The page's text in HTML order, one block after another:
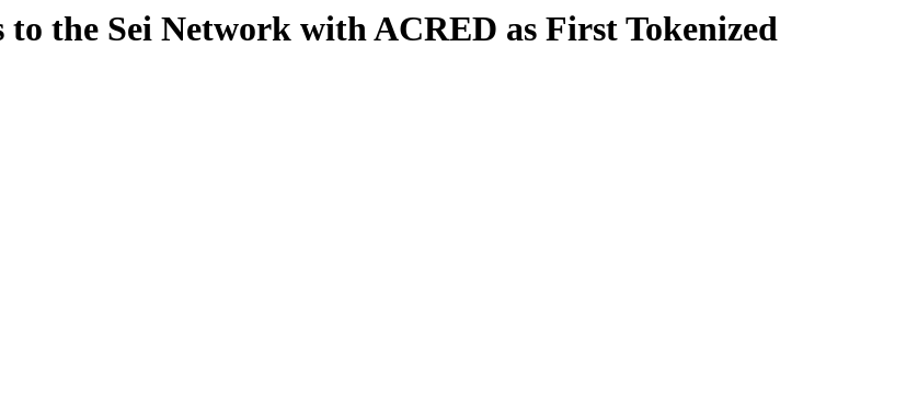
the Sei Network with ACRED as First Tokenized